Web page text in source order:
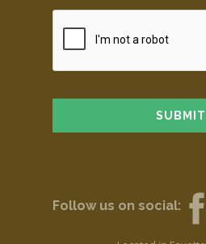
Follow us on social: